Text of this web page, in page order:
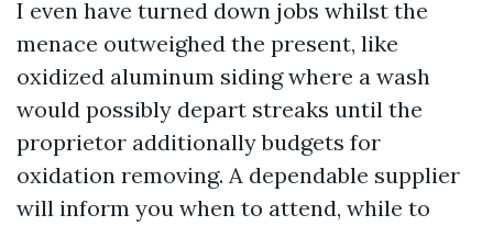
I even have turned down jobs whilst the
menace outweighed the present, like
oxidized aluminum siding where a wash
would possibly depart streaks until the
proprietor additionally budgets for
oxidation removing. A dependable supplier
will inform you when to attend, while to